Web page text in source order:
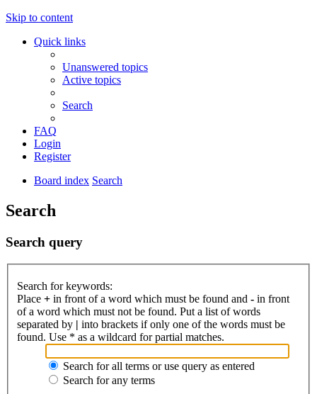
Skip to content
Quick links
Unanswered topics
Active topics
Search
FAQ
Login
Register
Board index Search
Search
Search query
Search for keywords:
Place + in front of a word which must be found and - in front
of a word which must not be found. Put a list of words
separated by | into brackets if only one of the words must be
found. Use * as a wildcard for partial matches.
Search for all terms or use query as entered
Search for any terms